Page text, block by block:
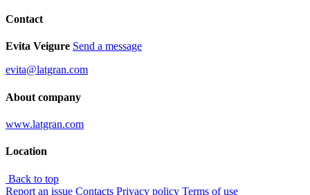
Contact
Evita Veigure Send a message
evita@latgran.com
About company
www.latgran.com
Location
Back to top
Report an issue Contacts Privacy policy Terms of use